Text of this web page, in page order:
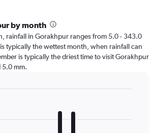
by month
rainfall in Gorakhpur ranges from 5.0 - 343.0
typically the wettest month, when rainfall can
is typically the driest time to visit Gorakhpur
mm.